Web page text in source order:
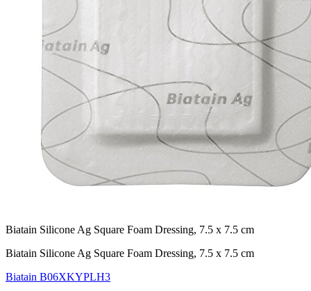
Biatain Silicone Ag Square Foam Dressing, 7.5 x 7.5 cm
Biatain Silicone Ag Square Foam Dressing, 7.5 x 7.5 cm
Biatain B06XKYPLH3